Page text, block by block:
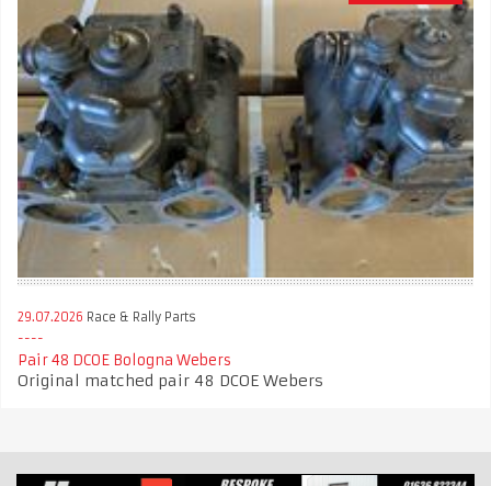
29.07.2026 Race & Rally Parts
Pair 48 DCOE Bologna Webers
Original matched pair 48 DCOE Webers